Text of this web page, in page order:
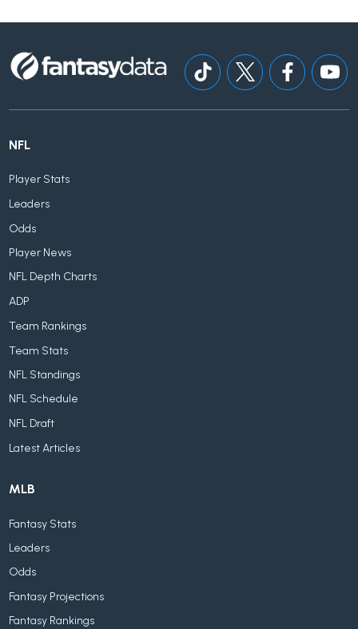
NFL
Player Stats
Leaders
Odds
Player News
NFL Depth Charts
ADP
Team Rankings
Team Stats
NFL Standings
NFL Schedule
NFL Draft
Latest Articles
MLB
Fantasy Stats
Leaders
Odds
Fantasy Projections
Fantasy Rankings